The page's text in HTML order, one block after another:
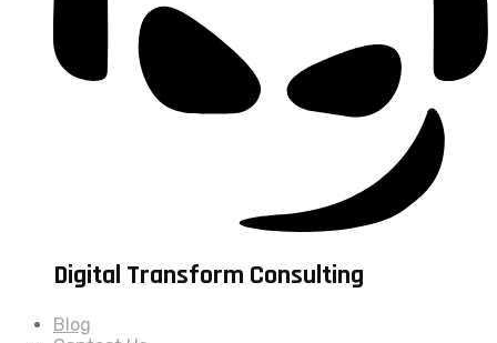
Digital Transform Consulting
Blog